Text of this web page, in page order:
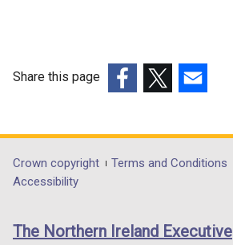
Share this page
opens
in
/
opens
in
/
opens
in
/
Department
footer
links
Crown copyright Terms and Conditions
Accessibility
The Northern Ireland Executive